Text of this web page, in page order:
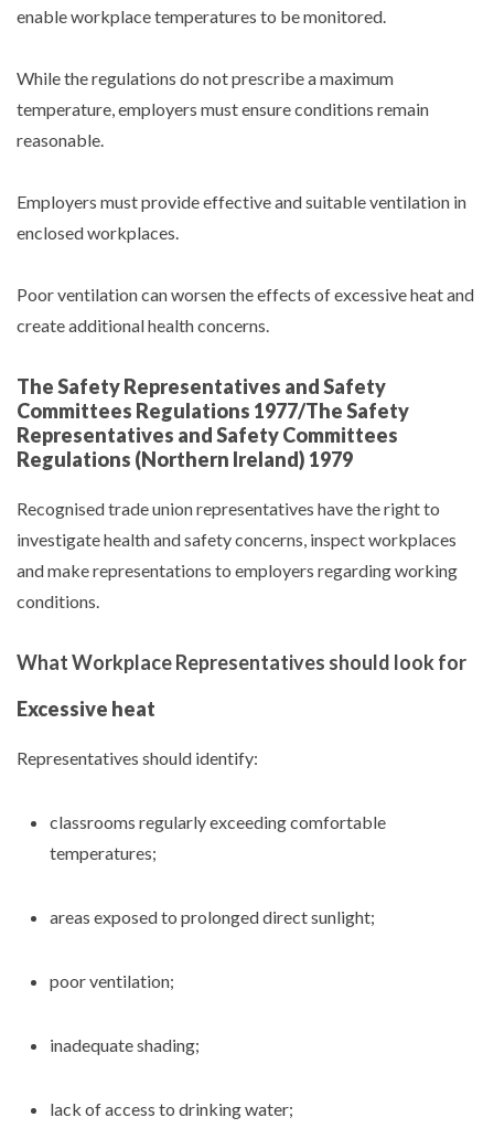
enable workplace temperatures to be monitored.
While the regulations do not prescribe a maximum
temperature, employers must ensure conditions remain
reasonable.
Employers must provide effective and suitable ventilation in
enclosed workplaces.
Poor ventilation can worsen the effects of excessive heat and
create additional health concerns.
The Safety Representatives and Safety
Committees Regulations 1977/The Safety
Representatives and Safety Committees
Regulations (Northern Ireland) 1979
Recognised trade union representatives have the right to
investigate health and safety concerns, inspect workplaces
and make representations to employers regarding working
conditions.
What Workplace Representatives should look for
Excessive heat
Representatives should identify:
classrooms regularly exceeding comfortable
temperatures;
areas exposed to prolonged direct sunlight;
poor ventilation;
inadequate shading;
lack of access to drinking water;